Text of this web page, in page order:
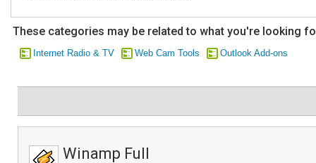
These categories may be related to what you're looking
Internet Radio & TV Web Cam Tools Outlook Add-ons
Winamp Full